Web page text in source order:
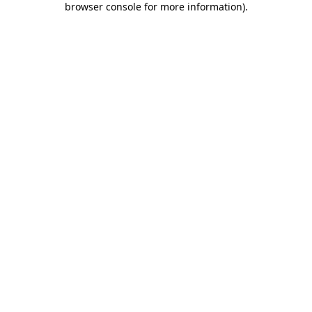
browser console for more information).